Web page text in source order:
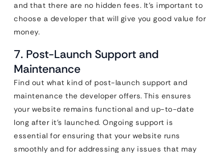
and that there are no hidden fees. It’s important to
choose a developer that will give you good value for
money.
7. Post-Launch Support and
Maintenance
Find out what kind of post-launch support and
maintenance the developer offers. This ensures
your website remains functional and up-to-date
long after it’s launched. Ongoing support is
essential for ensuring that your website runs
smoothly and for addressing any issues that may